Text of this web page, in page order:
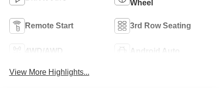
Wheel
Remote Start 3rd Row Seating
4WD/AWD Android Auto
View More Highlights...